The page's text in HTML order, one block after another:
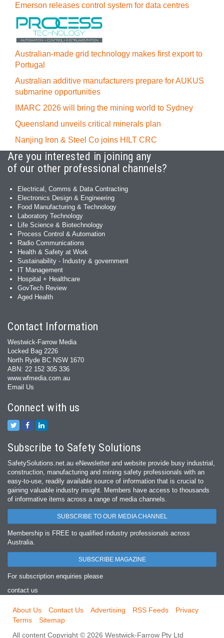
Emerson releases control system for data centres
Australian-made grid technology makes first export to
Portugal
Australian additive manufacturers prepare for AUKUS
submarine opportunities
IMARC 2026 will bring the mining world to Sydney
Queensland unveils critical minerals plan
Nanjing Iron & Steel Co joins HILT CRC
Are you interested in joining any
of our other professional channels?
Electrical, Comms & Data Contracting
Electronics Design & Engineering
Food Manufacturing & Technology
Laboratory Technology
Life Science & Biotechnology
Process Control & Automation
Radio Communications
Health & Safety at Work
Sustainability - Industry & government
IT Management
Hospital + Healthcare
GovTech Review
Aged Health
Contact Information
Westwick-Farrow Media
Locked Bag 2226
North Ryde BC NSW 1670
ABN: 22 152 305 336
www.wfmedia.com.au
Email Us
Connect with us
Subscribe to Safety Solutions
SafetySolutions.net.au eNewsletter and website provide busy industrial,
construction, manufacturing and mining safety professionals with an
easy‐to‐use, readily available source of information that is crucial to
gaining valuable industry insight. Members have access to thousands
of informative items across a range of media channels.
SUBSCRIBE TO OUR MEDIA CHANNEL
Membership is FREE to qualified industry professionals across
Australia.
SUBSCRIBE MAGAZINE
For subscription enquiries please
contact us
About Us Contact Us Advertising RSS Feeds
Privacy
Terms
Sitemap
All content Copyright © 2026 Westwick-Farrow Pty Ltd